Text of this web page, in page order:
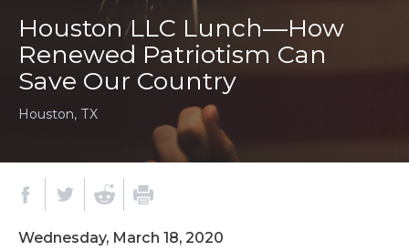
Houston LLC Lunch—How
Renewed Patriotism Can
Save Our Country
Houston, TX
Wednesday, March 18, 2020